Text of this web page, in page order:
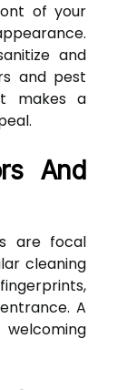
of your
and
and pest
makes a
And
are focal
cleaning
A